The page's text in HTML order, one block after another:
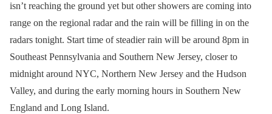
isn’t reaching the ground yet but other showers are coming into
range on the regional radar and the rain will be filling in on the
radars tonight. Start time of steadier rain will be around 8pm in
Southeast Pennsylvania and Southern New Jersey, closer to
midnight around NYC, Northern New Jersey and the Hudson
Valley, and during the early morning hours in Southern New
England and Long Island.